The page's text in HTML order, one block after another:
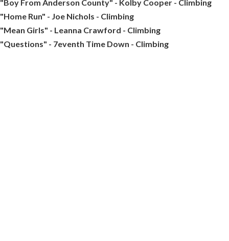
"Boy From Anderson County" - Kolby Cooper - Climbing
"Home Run" - Joe Nichols - Climbing
"Mean Girls" - Leanna Crawford - Climbing
"Questions" - 7eventh Time Down - Climbing